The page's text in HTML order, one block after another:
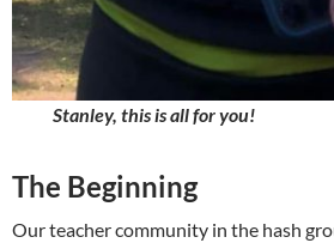
Stanley, this is all for you!
The Beginning
Our teacher community in the hash